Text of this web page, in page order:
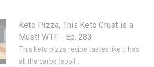
Keto Pizza, This Keto Crust is a
Must! WTF - Ep. 283
This keto pizza recipe tastes like it has
all the carbs (spoil...